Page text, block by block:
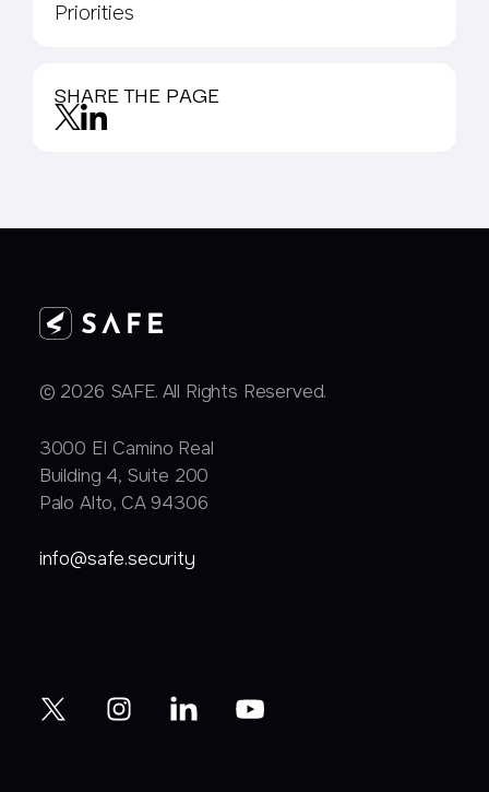
Priorities
SHARE THE PAGE
© 2026 SAFE. All Rights Reserved.
3000 EI Camino Real
Building 4, Suite 200
Palo Alto, CA 94306
info@safe.security